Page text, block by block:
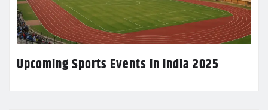
Upcoming Sports Events in India 2025